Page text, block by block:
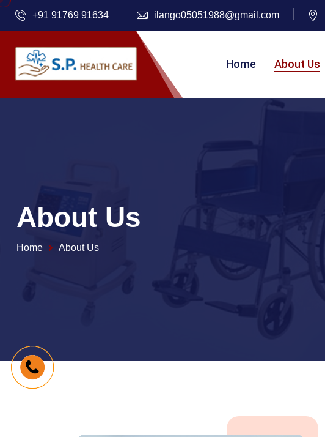
+91 91769 91634 ilango05051988@gmail.com
Home About Us
About Us
Home About Us